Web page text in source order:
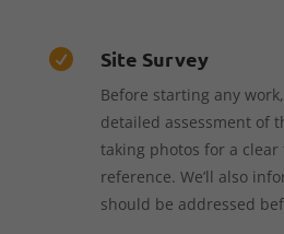
 Site Survey
Before starting any
detailed assessment of
taking photos for a
reference. We’ll also
should be addressed